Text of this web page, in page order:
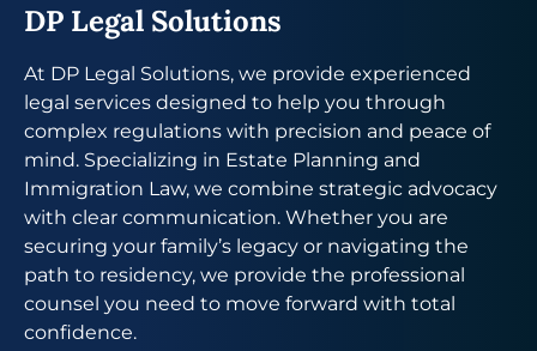
DP Legal Solutions
At DP Legal Solutions, we provide experienced
legal services designed to help you through
complex regulations with precision and peace of
mind. Specializing in Estate Planning and
Immigration Law, we combine strategic advocacy
with clear communication. Whether you are
securing your family’s legacy or navigating the
path to residency, we provide the professional
counsel you need to move forward with total
confidence.